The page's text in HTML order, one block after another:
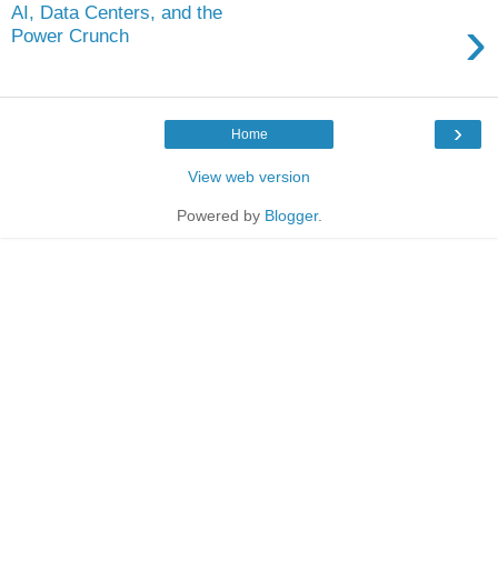
AI, Data Centers, and the
Power Crunch
›
›
Home
View web version
Powered by Blogger.